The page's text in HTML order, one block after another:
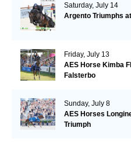
Saturday, July 14
Argento Triumphs
Friday, July 13
AES Horse Kimba
Falsterbo
Sunday, July 8
AES Horses
Triumph